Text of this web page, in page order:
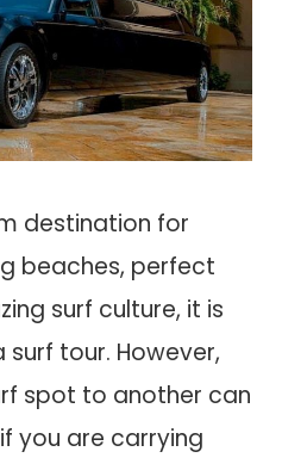
destination for
beaches, perfect
surf culture, it is
tour. However,
spot to another can
you are carrying